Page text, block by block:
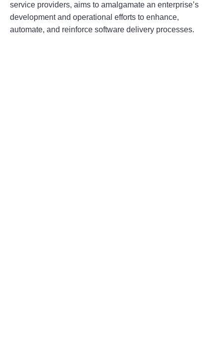
service providers, aims to amalgamate an enterprise’s
development and operational efforts to enhance,
automate, and reinforce software delivery processes.